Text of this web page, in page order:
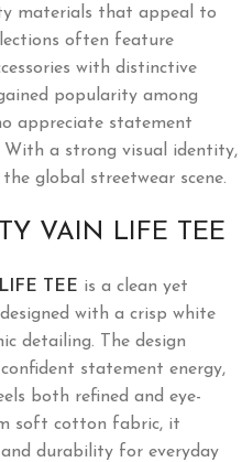
materials that appeal to
often feature
with distinctive
popularity among
appreciate statement
With a strong visual identity,
global streetwear scene.
VAIN LIFE TEE
TEE is a clean yet
with a crisp white
detailing. The design
statement energy,
both refined and eye-
soft cotton fabric, it
durability for everyday